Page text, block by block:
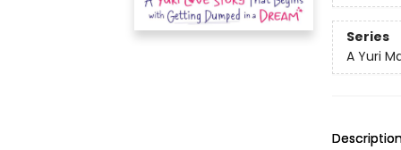
Series
A Yuri